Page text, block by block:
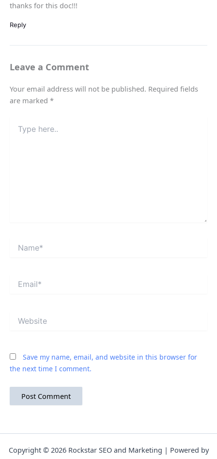
thanks for this doc!!!
Reply
Leave a Comment
Your email address will not be published. Required fields
are marked *
here..
Save my name, email, and website in this browser for
the next time I comment.
Copyright © 2026 Rockstar SEO and Marketing | Powered by